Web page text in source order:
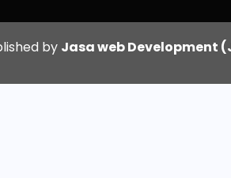
by Jasa web Development